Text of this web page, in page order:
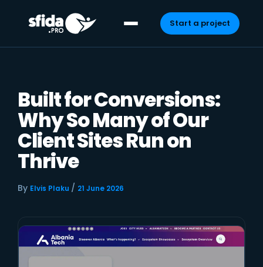
Start a project
Built for Conversions:
Why So Many of Our
Client Sites Run on
Thrive
By Elvis Plaku / 21 June 2026